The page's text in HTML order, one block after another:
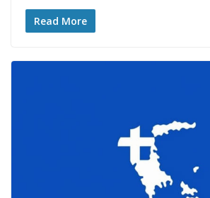
Read More